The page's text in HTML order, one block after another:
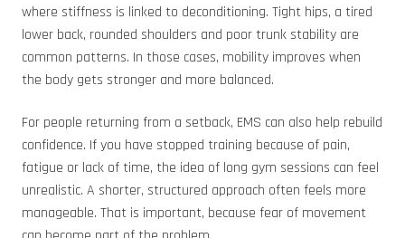
where stiffness is linked to deconditioning. Tight hips, a tired
lower back, rounded shoulders and poor trunk stability are
common patterns. In those cases, mobility improves when
the body gets stronger and more balanced.
For people returning from a setback, EMS can also help rebuild
confidence. If you have stopped training because of pain,
fatigue or lack of time, the idea of long gym sessions can feel
unrealistic. A shorter, structured approach often feels more
manageable. That is important, because fear of movement